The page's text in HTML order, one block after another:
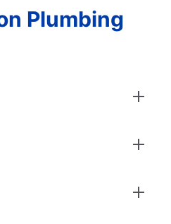
Plumbing